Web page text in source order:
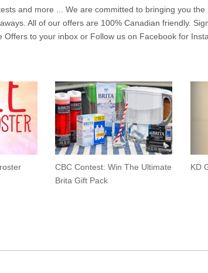
and more ... We are committed to bringing you
All of our offers are 100% Canadian friendly.
Offers to your inbox or Follow us on Facebook for
CBC Contest: Win The Ultimate
Brita Gift Pack
KD